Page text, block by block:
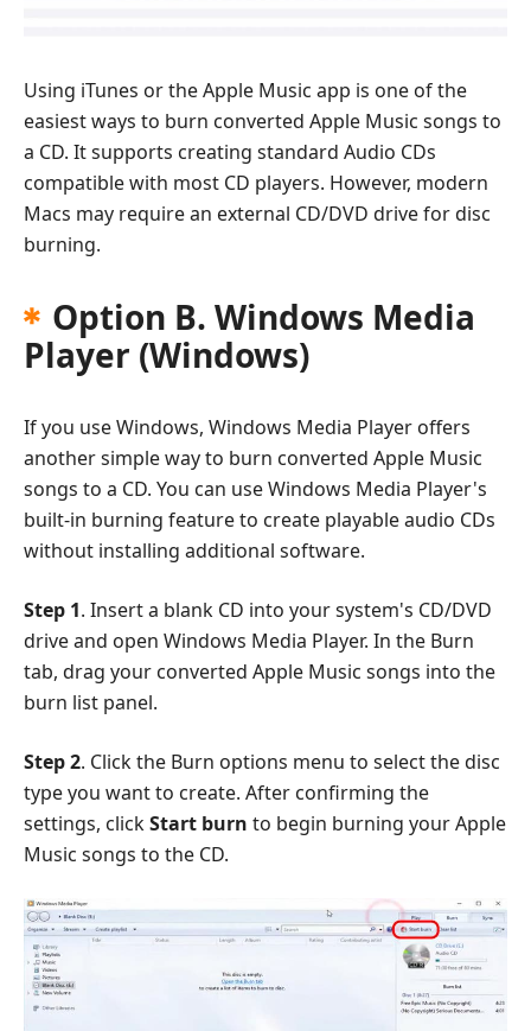
Using iTunes or the Apple Music app is one of the
easiest ways to burn converted Apple Music songs to
a CD. It supports creating standard Audio CDs
compatible with most CD players. However, modern
Macs may require an external CD/DVD drive for disc
burning.
Option B. Windows Media
Player (Windows)
If you use Windows, Windows Media Player offers
another simple way to burn converted Apple Music
songs to a CD. You can use Windows Media Player's
built-in burning feature to create playable audio CDs
without installing additional software.
Step 1. Insert a blank CD into your system's CD/DVD
drive and open Windows Media Player. In the Burn
tab, drag your converted Apple Music songs into the
burn list panel.
Step 2. Click the Burn options menu to select the disc
type you want to create. After confirming the
settings, clickStart burn to begin burning your Apple
Music songs to the CD.